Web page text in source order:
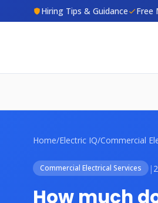
Hiring Tips & Guidance Free
Home/Electric IQ/Commercial
Commercial Electrical Services |
How much